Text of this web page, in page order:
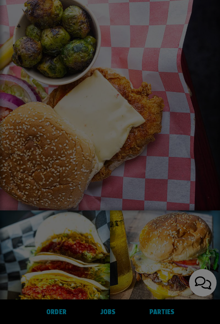
ORDER JOBS PARTIES